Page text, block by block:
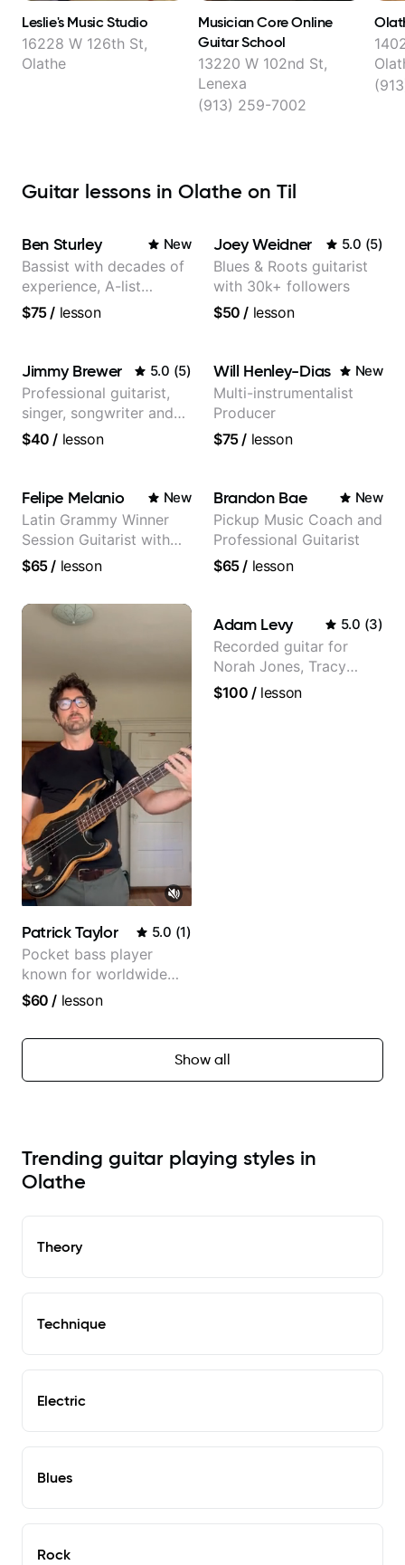
Leslie's Music Studio
16228 W 126th St,
Olathe
Musician Core Online
Guitar School
13220 W 102nd St,
Lenexa
(913) 259-7002
Guitar lessons in Olathe on Til
Ben Sturley New
Bassist with decades of
experience, A-list
credits, 10 of millions of
$75/ lesson
Joey Weidner 5.0 (5)
Blues & Roots guitarist
with 30k+ followers
$50 / lesson
Jimmy Brewer 5.0 (5)
Professional guitarist,
singer, songwriter and
guitar teacher from the
$40 / lesson
Will Henley-Dias New
Multi-instrumentalist
Producer
$75/ lesson
Felipe Melanio New
Latin Grammy Winner
Session Guitarist with
more than 1.200 songs
$65/ lesson
Brandon Bae New
Pickup Music Coach and
Professional Guitarist
$65/ lesson
Patrick Taylor 5.0 (1)
Pocket bass player
known for worldwide
touring with popular
$60 / lesson
Adam Levy 5.0 (3)
Recorded guitar for
Norah Jones, Tracy
Chapman, and Vulfpeck.
$100 /lesson
Show all
Trending guitar playing styles in
Olathe
Theory
Technique
Electric
Blues
Rock